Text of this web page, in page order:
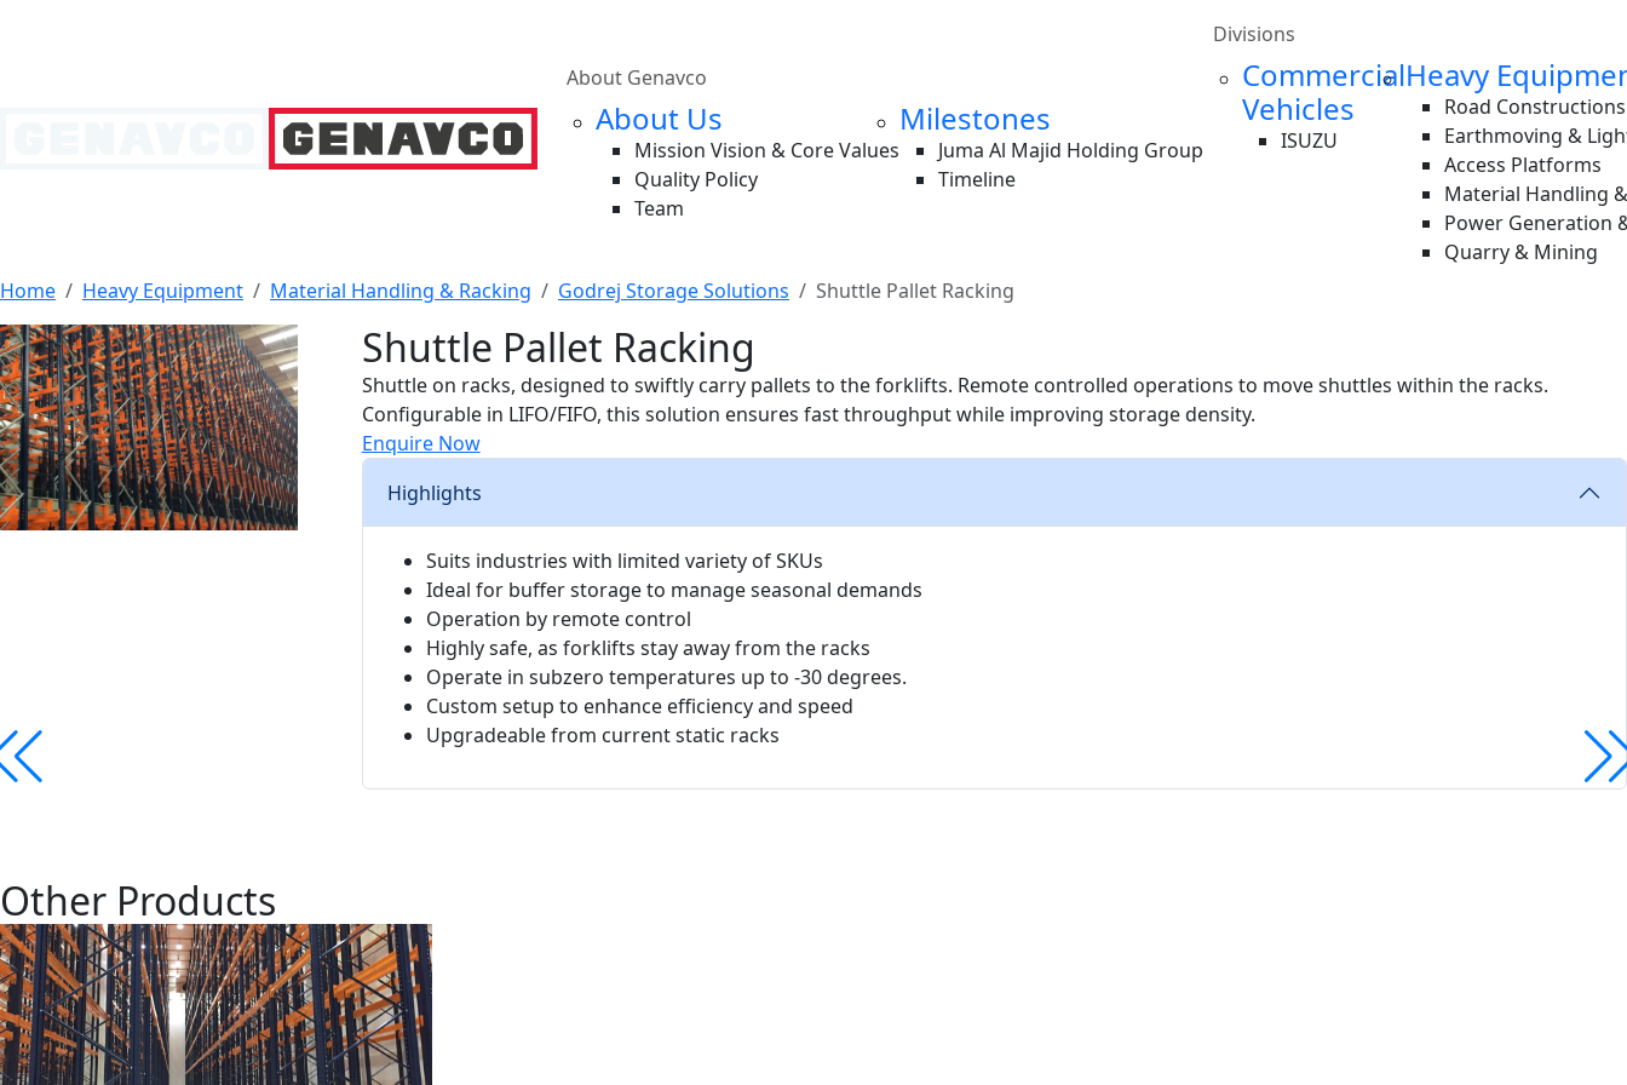
About Genavco
About Us
Mission Vision & Core Values
Quality Policy
Team
Milestones
Juma Al Majid Holding Group
Timeline
Divisions
Commercial
Vehicles
ISUZU
Heavy
Road Constructions
Earthmoving &
Access Platforms
Material Handling
Power Generation
Quarry & Mining
Home
Heavy Equipment Material Handling & Racking Godrej Storage Solutions Shuttle Pallet Racking
Shuttle Pallet Racking
Shuttle on racks, designed to swiftly carry pallets to the forklifts. Remote controlled operations to move shuttles within the racks.
Configurable in LIFO/FIFO, this solution ensures fast throughput while improving storage density.
Enquire Now
Highlights
Suits industries with limited variety of SKUs
Ideal for buffer storage to manage seasonal demands
Operation by remote control
Highly safe, as forklifts stay away from the racks
Operate in subzero temperatures up to -30 degrees.
Custom setup to enhance efficiency and speed
Upgradeable from current static racks
Other Products